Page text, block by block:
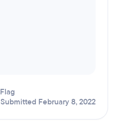
Flag
Submitted February 8, 2022